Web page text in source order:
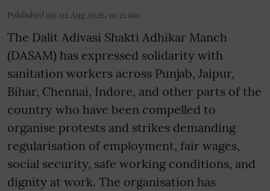
Published on: 02 Aug 2026, 10:21 am
The Dalit Adivasi Shakti Adhikar Manch
(DASAM) has expressed solidarity with
sanitation workers across Punjab, Jaipur,
Bihar, Chennai, Indore, and other parts of the
country who have been compelled to
organise protests and strikes demanding
regularisation of employment, fair wages,
social security, safe working conditions, and
dignity at work. The organisation has